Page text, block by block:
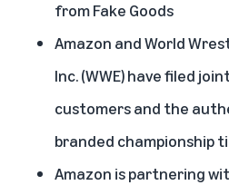
from Fake Goods
Amazon and World
Inc. (WWE) have filed
customers and the
branded championship
Amazon is partnering